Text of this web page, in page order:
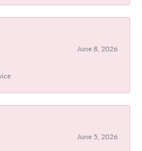
June 8, 2026
June 5, 2026